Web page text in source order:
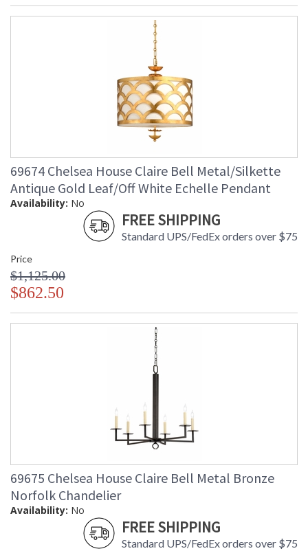
69674 Chelsea House Claire Bell Metal/Silkette
Antique Gold Leaf/Off White Echelle Pendant
Availability: No
FREE SHIPPING
Standard UPS/FedEx orders over $75
Price
$1,125.00
$862.50
69675 Chelsea House Claire Bell Metal Bronze
Norfolk Chandelier
Availability: No
FREE SHIPPING
Standard UPS/FedEx orders over $75